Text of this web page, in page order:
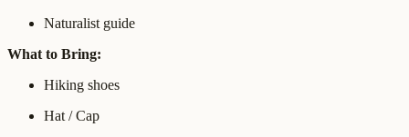
Naturalist guide
What to Bring:
Hiking shoes
Hat / Cap